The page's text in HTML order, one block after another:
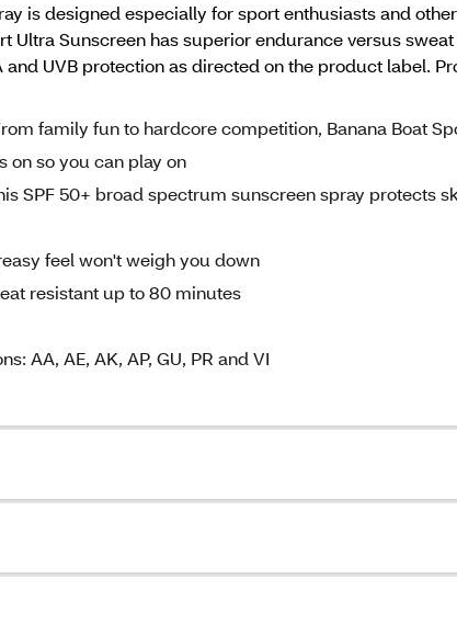
is designed especially for sport enthusiasts and
Ultra Sunscreen has superior endurance versus
UVB protection as directed on the product label.
family fun to hardcore competition, Banana Boat
on so you can play on
SPF 50+ broad spectrum sunscreen spray protects
feel won't weigh you down
resistant up to 80 minutes
AA, AE, AK, AP, GU, PR and VI